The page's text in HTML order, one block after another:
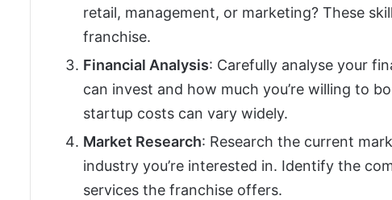
retail, management, or marketing? These
franchise.
Financial Analysis: Carefully analyse your
can invest and how much you’re willing to
startup costs can vary widely.
Market Research: Research the current
industry you’re interested in. Identify the
services the franchise offers.